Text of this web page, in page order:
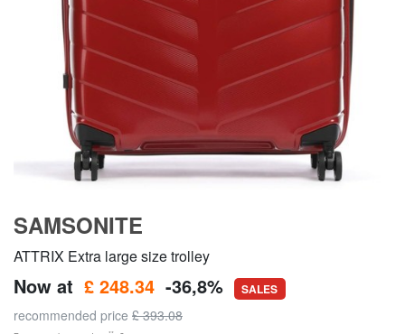
SAMSONITE
ATTRIX Extra large size trolley
Now at £ 248.34 -36,8% SALES
recommended price £ 393.08